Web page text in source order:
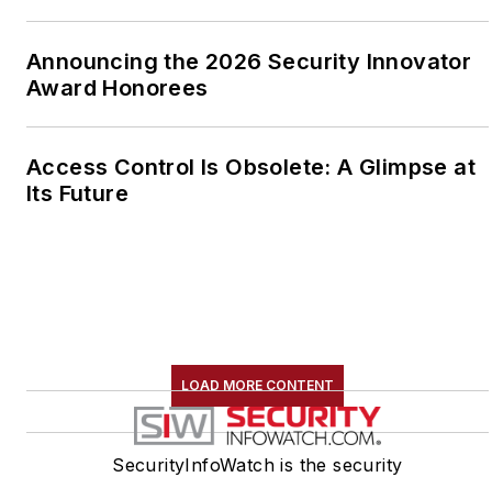
Announcing the 2026 Security Innovator
Award Honorees
Access Control Is Obsolete: A Glimpse at
Its Future
LOAD MORE CONTENT
SecurityInfoWatch is the security